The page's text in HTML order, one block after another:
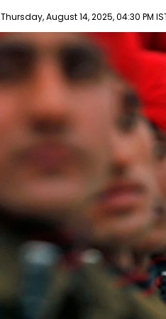
Thursday, August 14, 2025, 04:30 PM